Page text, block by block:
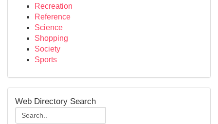
Recreation
Reference
Science
Shopping
Society
Sports
Web Directory Search